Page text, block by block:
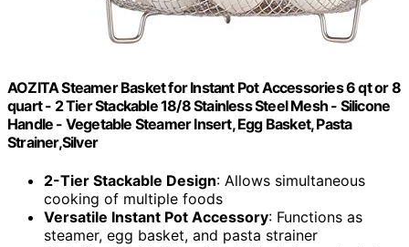
AOZITA Steamer Basket for Instant Pot Accessories 6 qt or 8
quart - 2 Tier Stackable 18/8 Stainless Steel Mesh - Silicone
Handle - Vegetable Steamer Insert, Egg Basket, Pasta
Strainer,Silver
2-Tier Stackable Design: Allows simultaneous
cooking of multiple foods
Versatile Instant Pot Accessory: Functions as
steamer, egg basket, and pasta strainer